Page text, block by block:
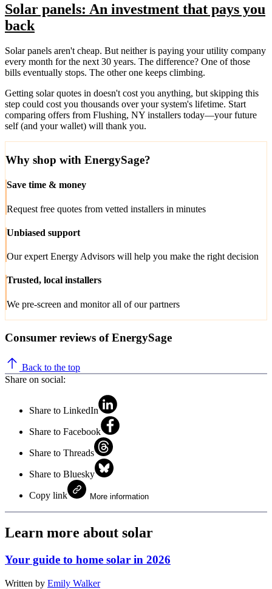
Solar panels: An investment that pays you
back
Solar panels aren't cheap. But neither is paying your utility company
every month for the next 30 years. The difference? One of those
bills eventually stops. The other one keeps climbing.
Getting solar quotes in doesn't cost you anything, but skipping this
step could cost you thousands over your system's lifetime. Start
comparing offers from Flushing, NY installers today—your future
self (and your wallet) will thank you.
Why shop with EnergySage?
Save time & money
Request free quotes from vetted installers in minutes
Unbiased support
Our expert Energy Advisors will help you make the right decision
Trusted, local installers
We pre-screen and monitor all of our partners
Consumer reviews of EnergySage
Back to the top
Share on social:
Share to LinkedIn
Share to Facebook
Share to Threads
Share to Bluesky
Copy link More information
Learn more about solar
Your guide to home solar in 2026
Written by Emily Walker